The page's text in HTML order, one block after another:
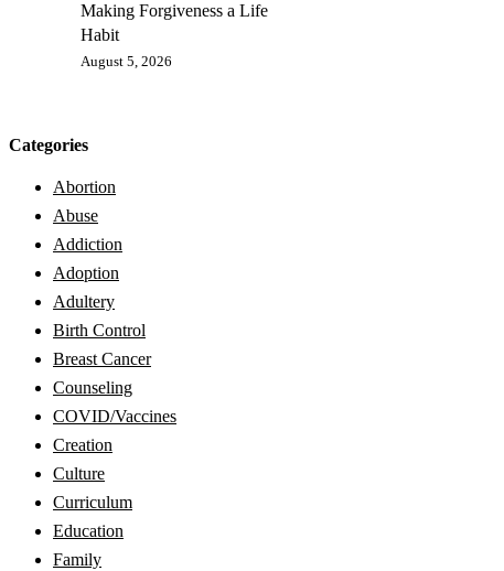
Making Forgiveness a Life
Habit
August 5, 2026
Categories
Abortion
Abuse
Addiction
Adoption
Adultery
Birth Control
Breast Cancer
Counseling
COVID/Vaccines
Creation
Culture
Curriculum
Education
Family